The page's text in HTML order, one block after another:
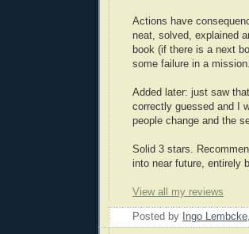
Actions have
neat, solved, explained
book (if there is a next
some failure in a
Added later: just saw
correctly guessed and I
people change and the
Solid 3 stars.
into near future, entirely
View all my reviews
Posted by Ingo